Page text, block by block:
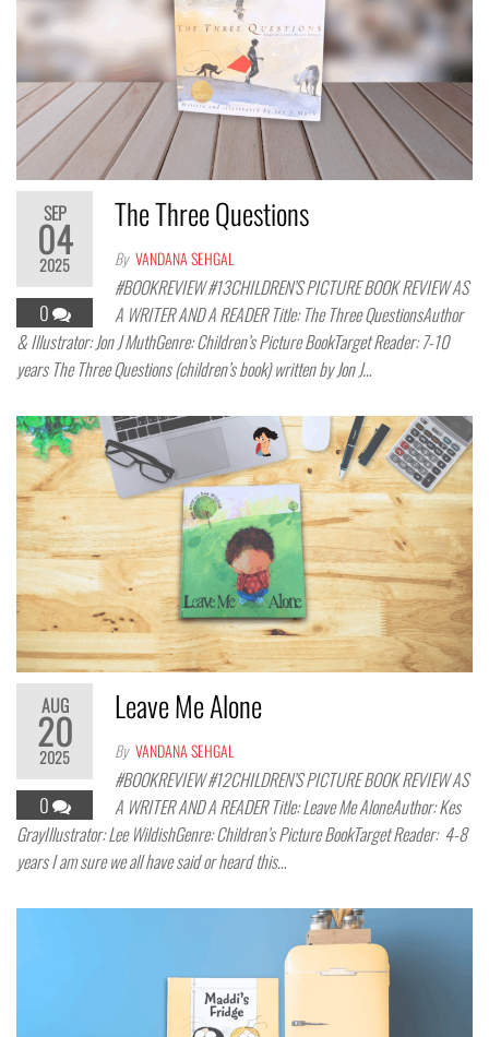
SEP
04
2025
0
The Three Questions
By VANDANA SEHGAL
#BOOKREVIEW #13CHILDREN’S PICTURE BOOK REVIEW AS
A WRITER AND A READER Title: The Three QuestionsAuthor
& Illustrator: Jon J MuthGenre: Children’s Picture BookTarget Reader: 7-10
years The Three Questions (children’s book) written by Jon J…
AUG
20
2025
0
Leave Me Alone
By VANDANA SEHGAL
#BOOKREVIEW #12CHILDREN’S PICTURE BOOK REVIEW AS
A WRITER AND A READER Title: Leave Me AloneAuthor: Kes
GrayIllustrator: Lee WildishGenre: Children’s Picture BookTarget Reader: 4-8
years I am sure we all have said or heard this…